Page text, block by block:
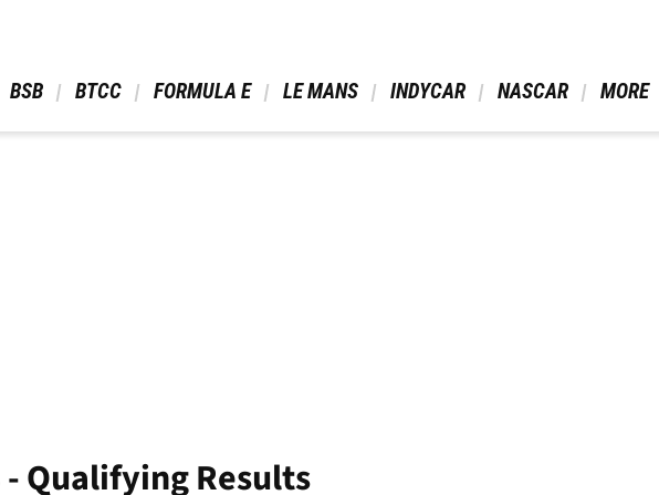
BSB BTCC FORMULA E LE MANS INDYCAR NASCAR MORE
Qualifying Results